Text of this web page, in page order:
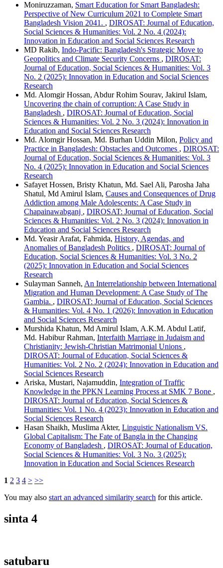
Moniruzzaman, Smart Education for Smart Bangladesh:
Perspective of New Curriculum 2021 to Complete Smart
Bangladesh Vision 2041. , DIROSAT: Journal of Education,
Social Sciences & Humanities: Vol. 2 No. 4 (2024):
Innovation in Education and Social Sciences Research
MD Rakib, Indo-Pacific: Bangladesh's Strategic Move to
Geopolitics and Climate Security Concerns , DIROSAT:
Journal of Education, Social Sciences & Humanities: Vol. 3
No. 2 (2025): Innovation in Education and Social Sciences
Research
Md. Alomgir Hossan, Abdur Rohim Sourav, Jakirul Islam,
Uncovering the chain of corruption: A Case Study in
Bangladesh , DIROSAT: Journal of Education, Social
Sciences & Humanities: Vol. 2 No. 3 (2024): Innovation in
Education and Social Sciences Research
Md. Alomgir Hossan, Md. Burhan Uddin Milon, Policy and
Practice in Bangladesh: Obstacles and Outcomes , DIROSAT:
Journal of Education, Social Sciences & Humanities: Vol. 3
No. 4 (2025): Innovation in Education and Social Sciences
Research
Safayet Hossen, Bristy Khatun, Md. Sael Ali, Parosha Jaha
Shatul, Md Amirul Islam, Causes and Consequences of Drug
Addiction among Male Adolescents: A Case Study in
Chapainawabganj , DIROSAT: Journal of Education, Social
Sciences & Humanities: Vol. 2 No. 3 (2024): Innovation in
Education and Social Sciences Research
Md. Yeasir Arafat, Fahmida, History, Agendas, and
Anomalies of Bangladesh Politics , DIROSAT: Journal of
Education, Social Sciences & Humanities: Vol. 3 No. 2
(2025): Innovation in Education and Social Sciences
Research
Sulayman Sanneh, An Interrelationship between International
Migration and Human Development: A Case Study of The
Gambia. , DIROSAT: Journal of Education, Social Sciences
& Humanities: Vol. 4 No. 1 (2026): Innovation in Education
and Social Sciences Research
Murshida Khatun, Md Amirul Islam, A.K.M. Abdul Latif,
Md. Habibur Rahman, Interfaith Marriage in Judaism and
Christianity: Jewish-Christian Matrimonial Unions ,
DIROSAT: Journal of Education, Social Sciences &
Humanities: Vol. 2 No. 2 (2024): Innovation in Education and
Social Sciences Research
Ariska, Mustari, Najamuddin, Integration of Traffic
Knowledge in the PPKN Learning Process at SMK 7 Bone ,
DIROSAT: Journal of Education, Social Sciences &
Humanities: Vol. 1 No. 4 (2023): Innovation in Education and
Social Sciences Research
Hasan Shaikh, Muslima Akter, Linguistic Nationalism VS.
Global Capitalism: The Fate of Bangla in the Changing
Economy of Bangladesh , DIROSAT: Journal of Education,
Social Sciences & Humanities: Vol. 3 No. 3 (2025):
Innovation in Education and Social Sciences Research
1 2 3 4 > >>
You may also start an advanced similarity search for this article.
sinta 4
satubaru